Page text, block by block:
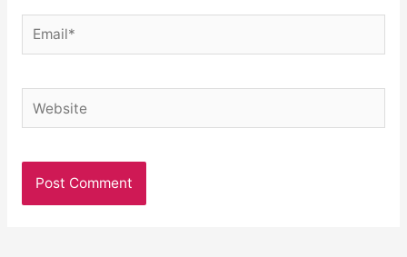
Email*
Website